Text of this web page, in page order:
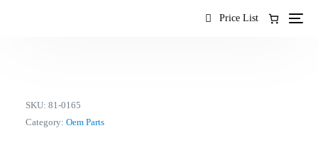
Price List
SKU:81-0165
Category:Oem Parts